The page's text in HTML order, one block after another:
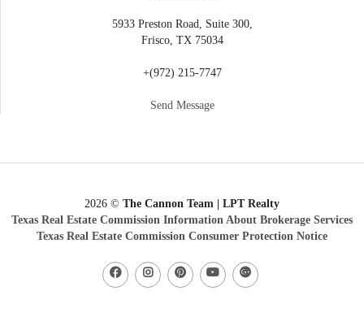
5933 Preston Road, Suite 300,
Frisco TX 75034
+(972) 215-7747
Send Message
2026 © The Cannon Team | LPT Realty
Texas Real Estate Commission Information About Brokerage Services
Texas Real Estate Commission Consumer Protection Notice